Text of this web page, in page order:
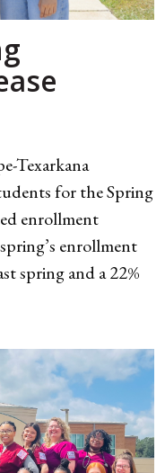
Texarkana
for the Spring
enrollment
enrollment
spring and a 22%